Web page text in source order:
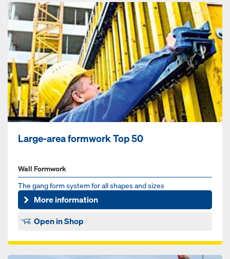
Large-area formwork Top 50
Wall Formwork
The gang form system for all shapes and sizes
More information
Open in Shop